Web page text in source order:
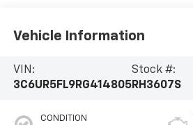
Vehicle Information
VIN:
3C6UR5FL9RG414805
Stock #:
RH3607S
CONDITION